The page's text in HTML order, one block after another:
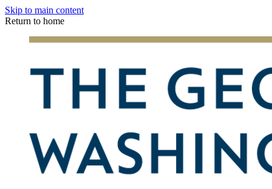
Skip to main content
Return to home